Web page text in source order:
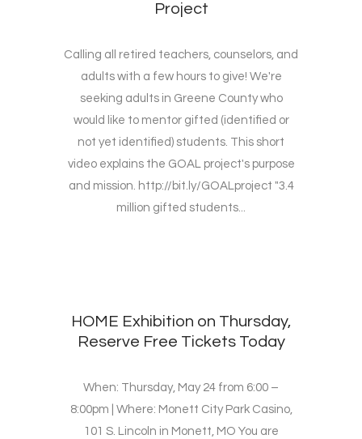
Project
Calling all retired teachers, counselors, and
adults with a few hours to give! We're
seeking adults in Greene County who
would like to mentor gifted (identified or
not yet identified) students. This short
video explains the GOAL project's purpose
and mission. http://bit.ly/GOALproject "3.4
million gifted students...
HOME Exhibition on Thursday,
Reserve Free Tickets Today
When: Thursday, May 24 from 6:00 –
8:00pm | Where: Monett City Park Casino,
101 S. Lincoln in Monett, MO You are